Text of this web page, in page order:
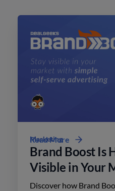
Marketing
Brand Boost Is
Visible in Your
Discover how Brand
Read More